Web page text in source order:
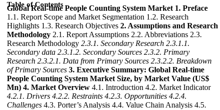
Table of Contents
Global Real-time People Counting System Market 1. Preface
1.1. Report Scope and Market Segmentation 1.2. Research
Highlights 1.3. Research Objectives 2. Assumptions and Research
Methodology 2.1. Report Assumptions 2.2. Abbreviations 2.3.
Research Methodology 2.3.1. Secondary Research 2.3.1.1.
Secondary data 2.3.1.2. Secondary Sources 2.3.2. Primary
Research 2.3.2.1. Data from Primary Sources 2.3.2.2. Breakdown
of Primary Sources 3. Executive Summary: Global Real-time
People Counting System Market Size, by Market Value (US$
Mn) 4. Market Overview 4.1. Introduction 4.2. Market Indicator
4.2.1. Drivers 4.2.2. Restraints 4.2.3. Opportunities 4.2.4.
Challenges 4.3. Porter’s Analysis 4.4. Value Chain Analysis 4.5.